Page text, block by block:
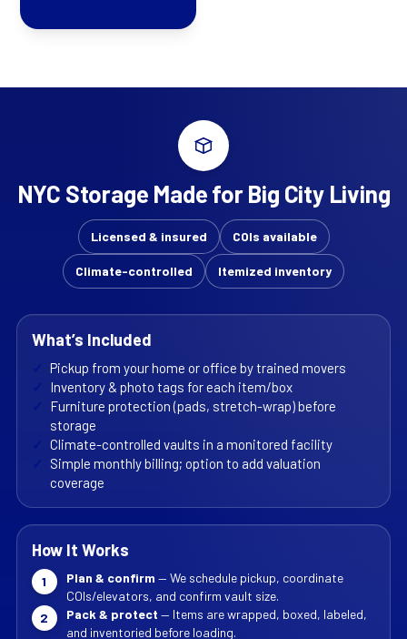
NYC Storage Made for Big City Living
Licensed & insured COIs available
Climate-controlled Itemized inventory
What’s Included
Pickup from your home or office by trained movers
Inventory & photo tags for each item/box
Furniture protection (pads, stretch-wrap) before
storage
Climate-controlled vaults in a monitored facility
Simple monthly billing; option to add valuation
coverage
How It Works
1 Plan & confirm — We schedule pickup, coordinate
COIs/elevators, and confirm vault size.
2
Pack & protect — Items are wrapped, boxed, labeled,
and inventoried before loading.